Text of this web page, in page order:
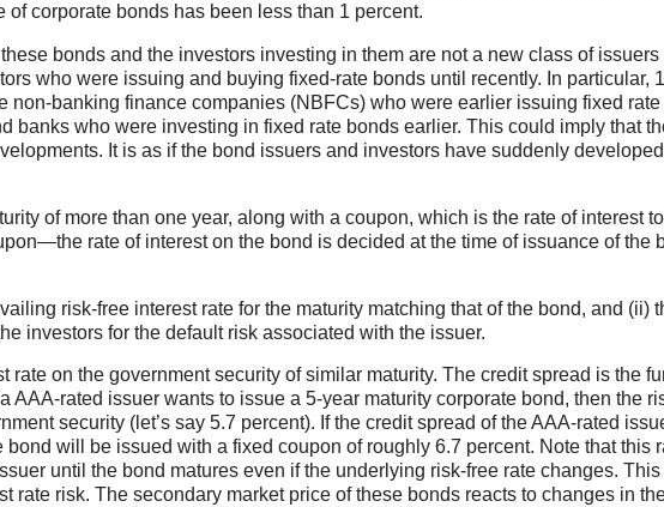
corporate bonds has been less than 1 percent.
bonds and the investors investing in them are not a new class of issuers
who were issuing and buying fixed-rate bonds until recently. In particular,
non-banking finance companies (NBFCs) who were earlier issuing fixed rate
banks who were investing in fixed rate bonds earlier. This could imply that
It is as if the bond issuers and investors have suddenly
of more than one year, along with a coupon, which is the rate of interest
rate of interest on the bond is decided at the time of issuance of the
risk-free interest rate for the maturity matching that of the bond, and (ii)
investors for the default risk associated with the issuer.
on the government security of similar maturity. The credit spread is the
AAA-rated issuer wants to issue a 5-year maturity corporate bond, then the
security (let’s say 5.7 percent). If the credit spread of the AAA-rated
will be issued with a fixed coupon of roughly 6.7 percent. Note that this
until the bond matures even if the underlying risk-free rate changes.
rate risk. The secondary market price of these bonds reacts to changes in